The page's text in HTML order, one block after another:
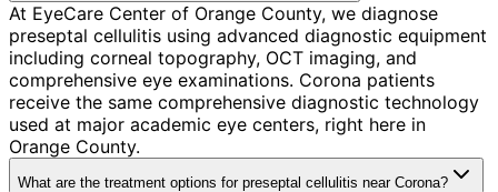
At EyeCare Center of Orange County, we diagnose
preseptal cellulitis using advanced diagnostic equipment
including corneal topography, OCT imaging, and
comprehensive eye examinations. Corona patients
receive the same comprehensive diagnostic technology
used at major academic eye centers, right here in
Orange County.
What are the treatment options for preseptal cellulitis near Corona?